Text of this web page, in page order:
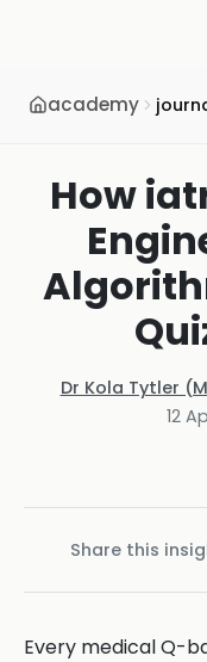
academy
How
Dr Kola Tytler
12
Share this
Every medical Q-